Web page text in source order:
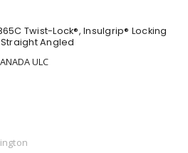
Twist-Lock®, Insulgrip® Locking
Angled
ULC